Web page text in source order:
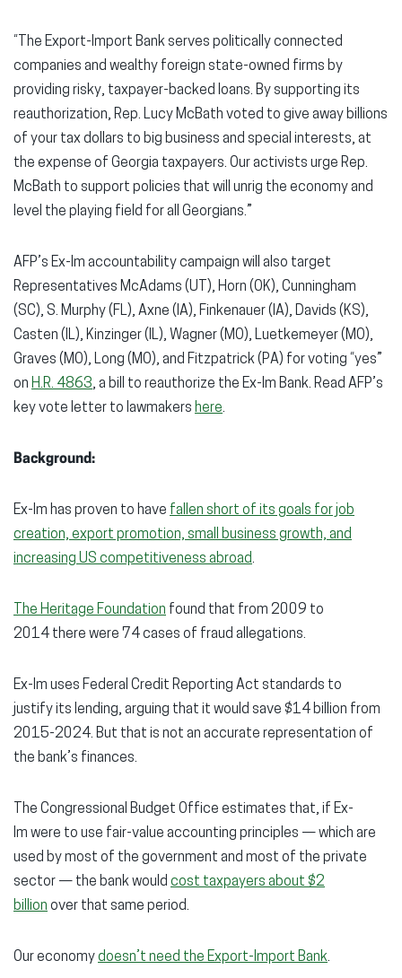
“The Export-Import Bank serves politically connected
companies and wealthy foreign state-owned firms by
providing risky, taxpayer-backed loans. By supporting its
reauthorization, Rep. Lucy McBath voted to give away billions
of your tax dollars to big business and special interests, at
the expense of Georgia taxpayers. Our activists urge Rep.
McBath to support policies that will unrig the economy and
level the playing field for all Georgians.”
AFP’s Ex-Im accountability campaign will also target
Representatives McAdams (UT), Horn (OK), Cunningham
(SC), S. Murphy (FL), Axne (IA), Finkenauer (IA), Davids (KS),
Casten (IL), Kinzinger (IL), Wagner (MO), Luetkemeyer (MO),
Graves (MO), Long (MO), and Fitzpatrick (PA) for voting “yes”
on H.R. 4863, a bill to reauthorize the Ex-Im Bank. Read AFP’s
key vote letter to lawmakers here.
Background:
Ex-Im has proven to have fallen short of its goals for job
creation, export promotion, small business growth, and
increasing US competitiveness abroad.
The Heritage Foundation found that from 2009 to
2014 there were 74 cases of fraud allegations.
Ex-Im uses Federal Credit Reporting Act standards to
justify its lending, arguing that it would save $14 billion from
2015-2024. But that is not an accurate representation of
the bank’s finances.
The Congressional Budget Office estimates that, if Ex-
Im were to use fair-value accounting principles — which are
used by most of the government and most of the private
sector — the bank would cost taxpayers about $2
billion over that same period.
Our economydoesn’t need the Export-Import Bank.